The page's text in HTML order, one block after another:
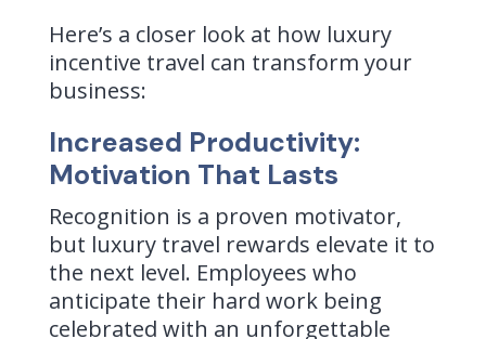
Here’s a closer look at how luxury
incentive travel can transform your
business:
Increased Productivity:
Motivation That Lasts
Recognition is a proven motivator,
but luxury travel rewards elevate it to
the next level. Employees who
anticipate their hard work being
celebrated with an unforgettable